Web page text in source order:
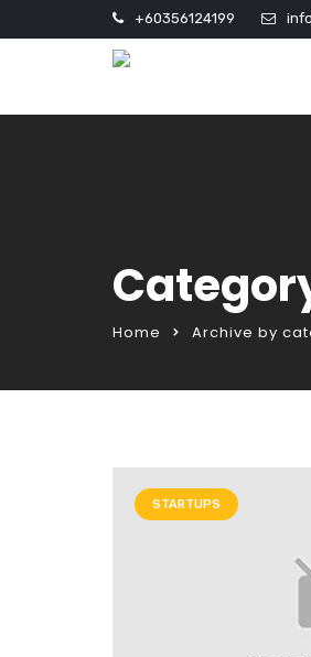
+60356124199
Home Archive by
STARTUPS